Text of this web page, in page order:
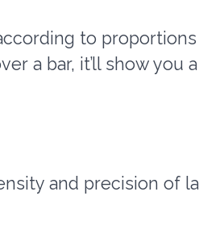
to
a bar, it’ll show you
and precision of